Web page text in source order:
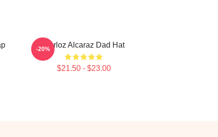
Carloz Alcaraz Dad Hat
$21.50 - $23.00
-20%